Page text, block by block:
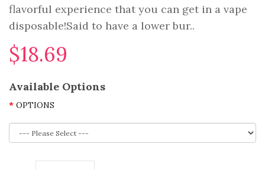
flavorful experience that you can get in a vape
disposable!Said to have a lower bur..
$18.69
Available Options
OPTIONS